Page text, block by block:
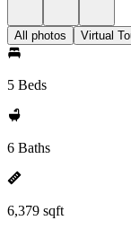
All photos Virtual
5 Beds
6 Baths
6,379 sqft